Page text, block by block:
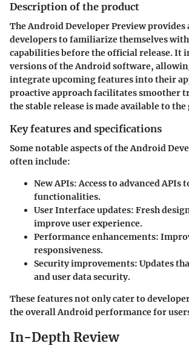
Description of the product
The Android Developer Preview
developers to familiarize themselves
capabilities before the official release. It
versions of the Android software,
integrate upcoming features into their
proactive approach facilitates smoother
the stable release is made available to
Key features and specifications
Some notable aspects of the Android
often include:
New APIs: Access to advanced APIs
functionalities.
User Interface updates: Fresh
improve user experience.
Performance enhancements:
responsiveness.
Security improvements: Updates
and user data security.
These features not only cater to
the overall Android performance for
In-Depth Review